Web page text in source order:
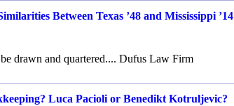
Between Texas ’48 and Mississippi ’14
drawn and quartered.... Dufus Law Firm
Luca Pacioli or Benedikt Kotruljevic?